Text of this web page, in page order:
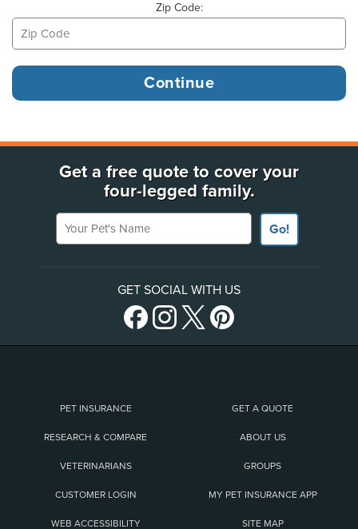
Zip Code:
Get a free quote to cover your
four-legged family.
Your Pet's Name
Go!
GET SOCIAL WITH US
PET INSURANCE GET A QUOTE
RESEARCH & COMPARE ABOUT US
VETERINARIANS GROUPS
CUSTOMER LOGIN MY PET INSURANCE APP
WEB ACCESSIBILITY SITE MAP